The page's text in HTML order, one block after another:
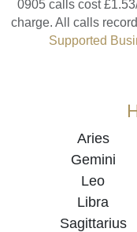
0905 calls cost
charge. All calls
Supported
Aries
Gemini
Leo
Libra
Sagittarius